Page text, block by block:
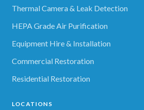
Thermal Camera & Leak Detection
HEPA Grade Air Purification
Equipment Hire & Installation
Commercial Restoration
Residential Restoration
LOCATIONS